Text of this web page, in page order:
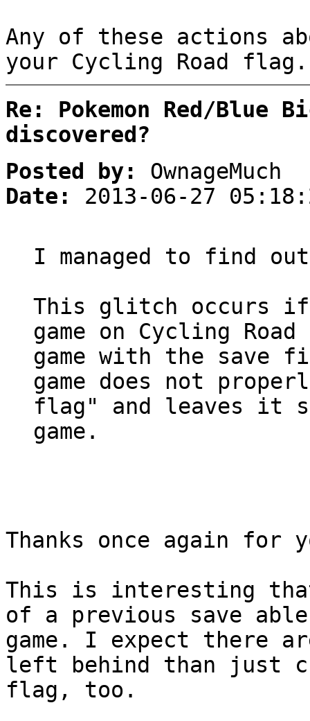
Any of these actions
your Cycling Road flag.
Re: Pokemon Red/Blue
discovered?
Posted by:
OwnageMuch
Date:
2013-06-27
I managed to find
This glitch occurs if
game on Cycling
game with the save
game does not
flag" and leaves it
game.
Thanks once again for
This is interesting
of a previous save
game. I expect there
left behind than just
flag, too.